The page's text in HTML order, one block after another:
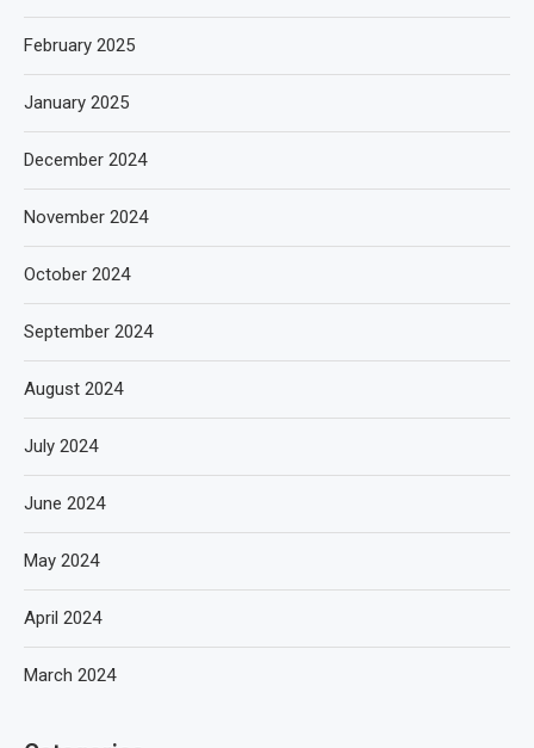
February 2025
January 2025
December 2024
November 2024
October 2024
September 2024
August 2024
July 2024
June 2024
May 2024
April 2024
March 2024